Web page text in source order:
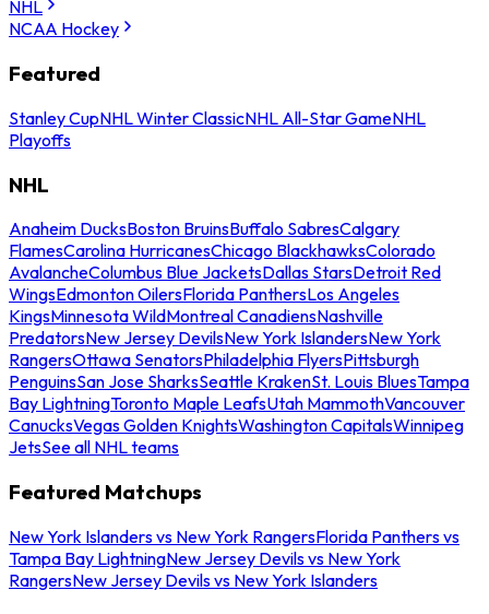
NHL
NCAA Hockey
Featured
Stanley CupNHL Winter ClassicNHL All-Star GameNHL
Playoffs
NHL
Anaheim DucksBoston BruinsBuffalo SabresCalgary
FlamesCarolina HurricanesChicago BlackhawksColorado
AvalancheColumbus Blue JacketsDallas StarsDetroit Red
WingsEdmonton OilersFlorida PanthersLos Angeles
KingsMinnesota WildMontreal CanadiensNashville
PredatorsNew Jersey DevilsNew York IslandersNew York
RangersOttawa SenatorsPhiladelphia FlyersPittsburgh
PenguinsSan Jose SharksSeattle KrakenSt. Louis BluesTampa
Bay LightningToronto Maple LeafsUtah MammothVancouver
CanucksVegas Golden KnightsWashington CapitalsWinnipeg
JetsSee all NHL teams
Featured Matchups
New York Islanders vs New York RangersFlorida Panthers vs
Tampa Bay LightningNew Jersey Devils vs New York
RangersNew Jersey Devils vs New York Islanders